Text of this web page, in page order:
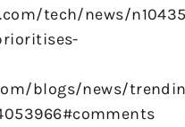
tech/news/
blogs/news/